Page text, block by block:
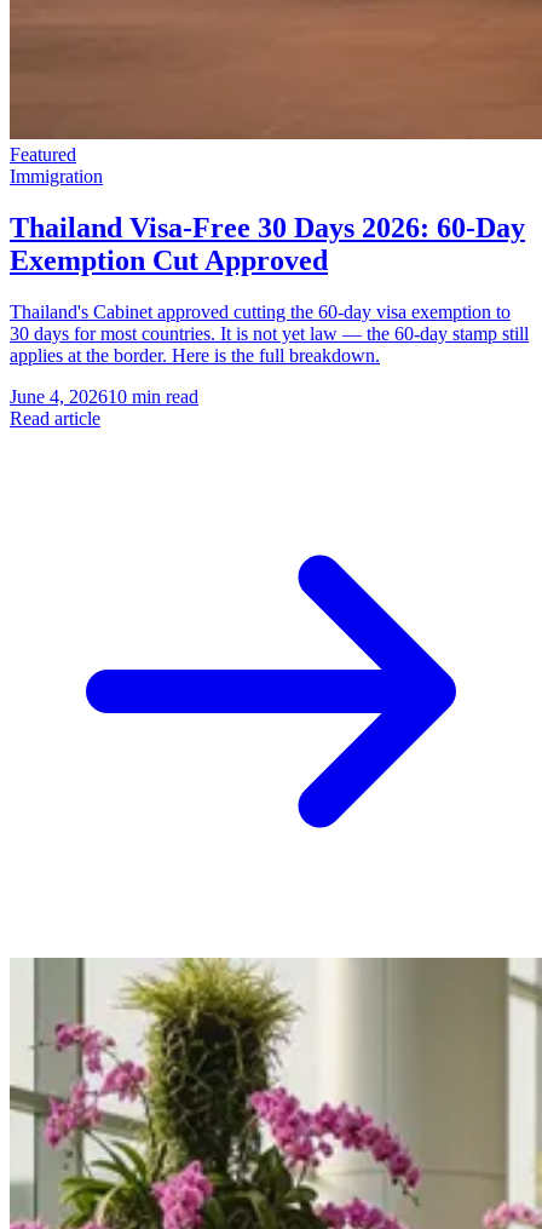
Featured
Immigration
Thailand Visa-Free 30 Days 2026: 60-Day
Exemption Cut Approved
Thailand's Cabinet approved cutting the 60-day visa exemption to
30 days for most countries. It is not yet law — the 60-day stamp still
applies at the border. Here is the full breakdown.
June 4, 202610 min read
Read article